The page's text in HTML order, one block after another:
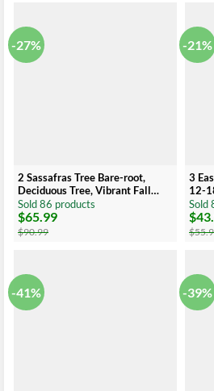
-27%
2 Sassafras Tree Bare-root,
Deciduous Tree, Vibrant Fall
Foliage, 12-18 Inch Tall
Sold 86 products
$90.99
Original
price
was:
$65.99
Current
price
is:
-21%
3
12-
Tree,
Sold
$
price
was:
$
price
is:
-41% -39%